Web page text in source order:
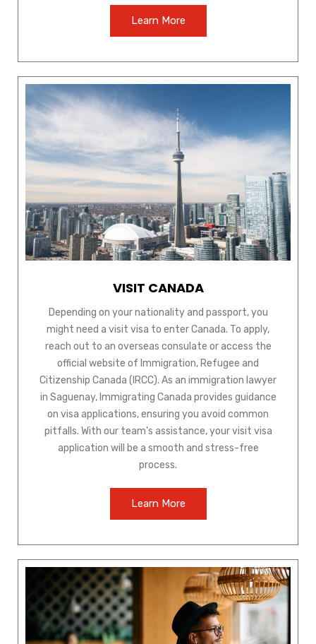
Learn More
VISIT CANADA
Depending on your nationality and passport, you
might need a visit visa to enter Canada. To apply,
reach out to an overseas consulate or access the
official website of Immigration, Refugee and
Citizenship Canada (IRCC). As an immigration lawyer
in Saguenay, Immigrating Canada provides guidance
on visa applications, ensuring you avoid common
pitfalls. With our team's assistance, your visit visa
application will be a smooth and stress-free
process.
Learn More